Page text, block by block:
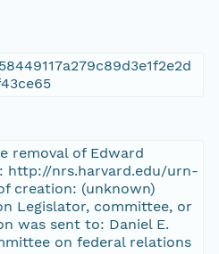
removal of Edward
http://nrs.harvard.edu/urn-
creation: (unknown)
Legislator, committee, or
was sent to: Daniel E.
on federal relations